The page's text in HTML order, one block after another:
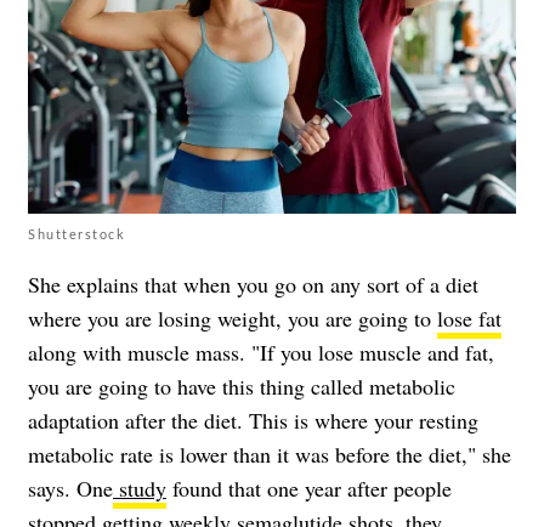
Shutterstock
She explains that when you go on any sort of a diet
where you are losing weight, you are going to lose fat
along with muscle mass. "If you lose muscle and fat,
you are going to have this thing called metabolic
adaptation after the diet. This is where your resting
metabolic rate is lower than it was before the diet," she
says. One study found that one year after people